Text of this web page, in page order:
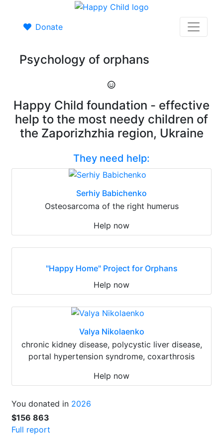
Donate
Psychology of orphans
Happy Child foundation - effective
help to the most needy children of
the Zaporizhzhia region, Ukraine
They need help:
Serhiy Babichenko
Osteosarcoma of the right humerus
Help now
"Happy Home" Project for Orphans
Help now
Valya Nikolaenko
chronic kidney disease, polycystic liver disease,
portal hypertension syndrome, coxarthrosis
Help now
You donated in 2026
$156 863
Full report